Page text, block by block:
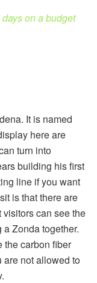
on a budget
It is named
here are
turn into
building his first
line if you want
is that there are
can see the
Zonda together.
the carbon fiber
are not allowed to